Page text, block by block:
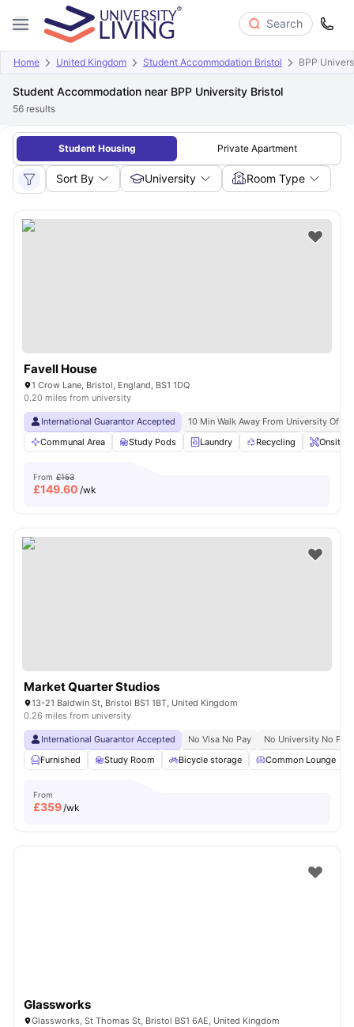
Search
Home United Kingdom Student Accommodation Bristol BPP
Student Accommodation near BPP University Bristol
56 results
Student Housing Private Apartment
Sort By University Room Type
Favell House
1 Crow Lane, Bristol, England, BS1 1DQ
0.20 miles from university
International Guarantor Accepted
10 Min Walk Away From University Of
Communal Area
Study Pods Laundry Recycling Onsite
From £153
£149.60 /wk
Market Quarter Studios
13-21 Baldwin St, Bristol BS1 1BT, United Kingdom
0.26 miles from university
International Guarantor Accepted No Visa No Pay
No University No Pay
Furnished
Study Room Bicycle storage Common Lounge
From
£359/wk
Glassworks
Glassworks, St Thomas St, Bristol BS1 6AE, United Kingdom